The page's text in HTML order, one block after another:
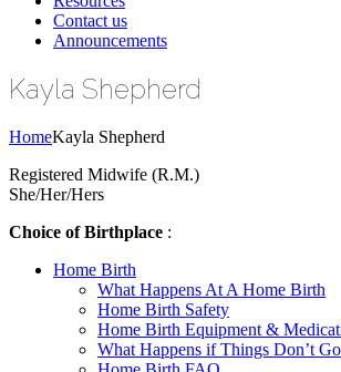
Contact us
Announcements
Kayla Shepherd
HomeKayla Shepherd
Registered Midwife (R.M.)
She/Her/Hers
Choice of Birthplace :
Home Birth
What Happens At A Home Birth
Home Birth Safety
Home Birth Equipment &
What Happens if Things Don’t